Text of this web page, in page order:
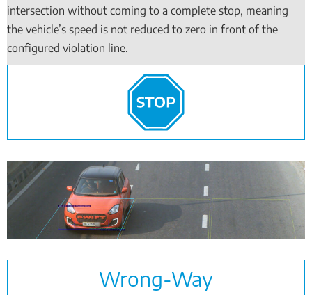
intersection without coming to a complete stop, meaning
the vehicle’s speed is not reduced to zero in front of the
configured violation line.
Wrong-Way